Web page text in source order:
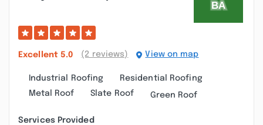
Excellent 5.0 (2 reviews) View on map
Industrial Roofing
Residential Roofing
Metal Roof
Slate Roof Green Roof
Services Provided